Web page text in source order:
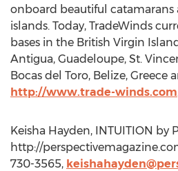
onboard beautiful catamarans
islands. Today, TradeWinds
bases in the British Virgin
Antigua, Guadeloupe, St.
Bocas del Toro, Belize, Greece
http://www.trade-winds.com
Keisha Hayden, INTUITION by
http://
730-3565,